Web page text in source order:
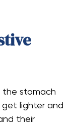
the stomach
lighter and
their